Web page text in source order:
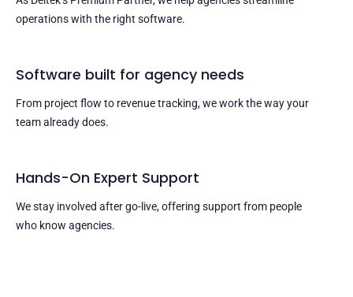
operations with the right software.
Software built for agency needs
From project flow to revenue tracking, we work the way your
team already does.
Hands-On Expert Support
We stay involved after go-live, offering support from people
who know agencies.